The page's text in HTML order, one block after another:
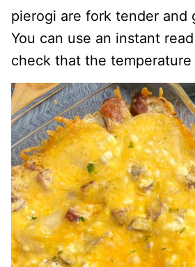
pierogi are fork tender and
You can use an instant
check that the temperature